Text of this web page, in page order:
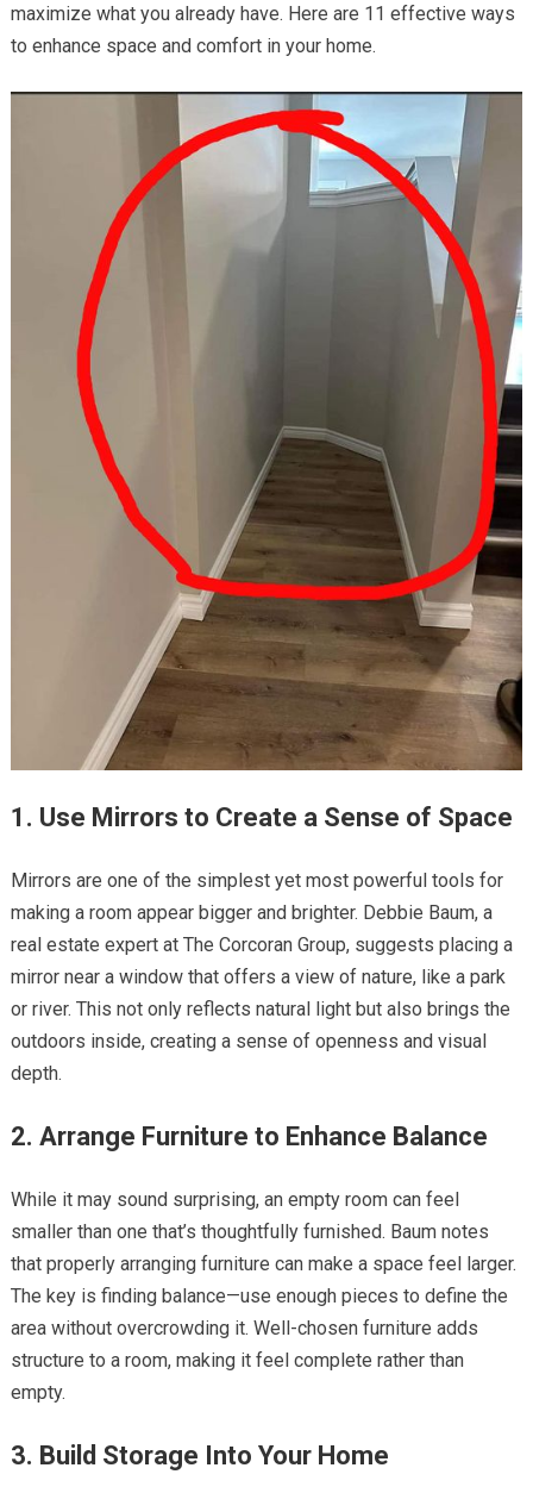
maximize what you already have. Here are 11 effective ways
to enhance space and comfort in your home.
1. Use Mirrors to Create a Sense of Space
Mirrors are one of the simplest yet most powerful tools for
making a room appear bigger and brighter. Debbie Baum, a
real estate expert at The Corcoran Group, suggests placing a
mirror near a window that offers a view of nature, like a park
or river. This not only reflects natural light but also brings the
outdoors inside, creating a sense of openness and visual
depth.
2. Arrange Furniture to Enhance Balance
While it may sound surprising, an empty room can feel
smaller than one that’s thoughtfully furnished. Baum notes
that properly arranging furniture can make a space feel larger.
The key is finding balance—use enough pieces to define the
area without overcrowding it. Well-chosen furniture adds
structure to a room, making it feel complete rather than
empty.
3. Build Storage Into Your Home